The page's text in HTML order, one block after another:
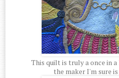
This quilt is truly a once in
the maker I'm sure